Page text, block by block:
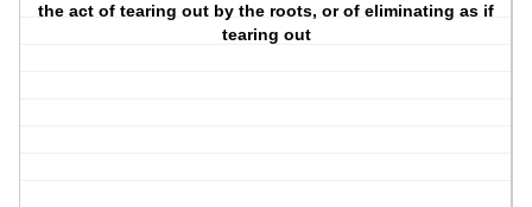
the act of tearing out by the roots, or of eliminating as if
tearing out